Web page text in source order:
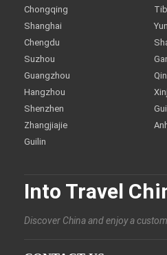
Chongqing
Shanghai
Chengdu
Suzhou
Guangzhou
Hangzhou
Shenzhen
Zhangjiajie
Guilin
Into Travel
Discover China and enjoy a